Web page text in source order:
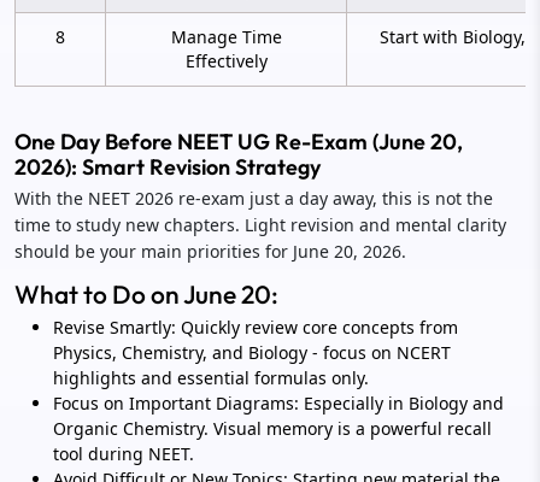
8
Manage Time
Effectively
Start with Biology,
One Day Before NEET UG Re-Exam (June 20,
2026): Smart Revision Strategy
With the NEET 2026 re-exam just a day away, this is not the
time to study new chapters. Light revision and mental clarity
should be your main priorities for June 20, 2026.
What to Do on June 20:
Revise Smartly: Quickly review core concepts from
Physics, Chemistry, and Biology - focus on NCERT
highlights and essential formulas only.
Focus on Important Diagrams: Especially in Biology and
Organic Chemistry. Visual memory is a powerful recall
tool during NEET.